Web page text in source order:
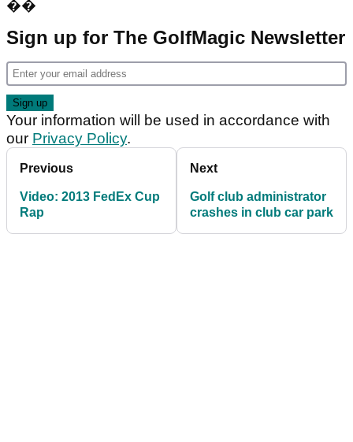
��
Sign up for The GolfMagic Newsletter
Your information will be used in accordance with
our Privacy Policy.
Previous
Video: 2013 FedEx Cup
Rap
Next
Golf club administrator
crashes in club car park